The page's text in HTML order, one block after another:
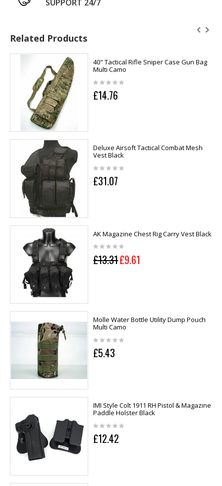
SUPPORT 24/7
Related Products
40" Tactical Rifle Sniper Case Gun Bag
Multi Camo
£14.76
Deluxe Airsoft Tactical Combat Mesh
Vest Black
£31.07
AK Magazine Chest Rig Carry Vest Black
£13.31£9.61
Molle Water Bottle Utility Dump Pouch
Multi Camo
£5.43
IMI Style Colt 1911 RH Pistol & Magazine
Paddle Holster Black
£12.42